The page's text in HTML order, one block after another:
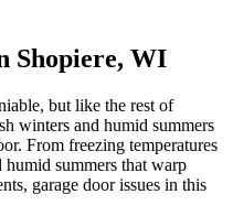
Shopiere, WI
but like the rest of
winters and humid summers
From freezing temperatures
humid summers that warp
garage door issues in this